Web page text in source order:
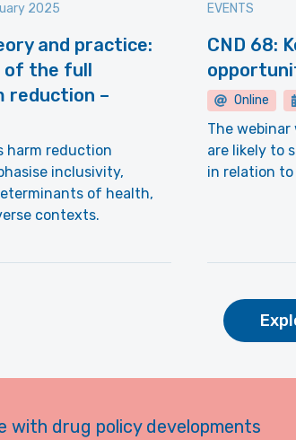
2025
and practice:
of the full
reduction –
harm reduction
inclusivity,
of health,
contexts.
EVENTS
CND 68:
Online
The
are likely to
in relation
with drug policy developments